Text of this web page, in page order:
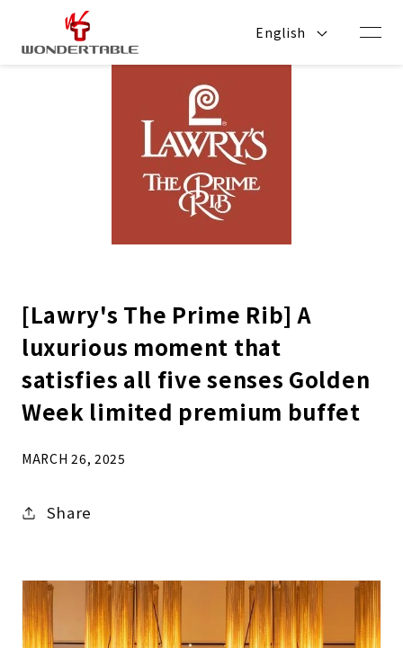
Skip to
content
English
[Lawry's The Prime Rib] A
luxurious moment that
satisfies all five senses Golden
Week limited premium buffet
MARCH 26, 2025
Share